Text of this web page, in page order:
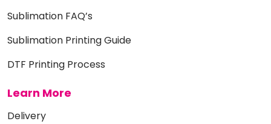
Sublimation FAQ’s
Sublimation Printing Guide
DTF Printing Process
Learn More
Delivery